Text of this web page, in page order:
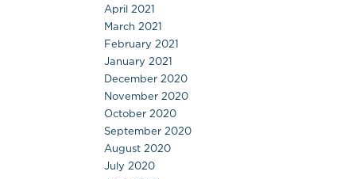
April 2021
March 2021
February 2021
January 2021
December 2020
November 2020
October 2020
September 2020
August 2020
July 2020